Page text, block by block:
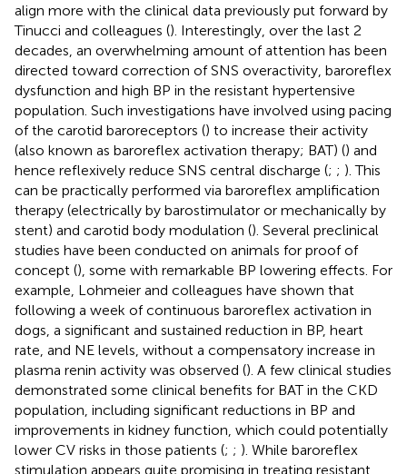
align more with the clinical data previously put forward by
Tinucci and colleagues (). Interestingly, over the last 2
decades, an overwhelming amount of attention has been
directed toward correction of SNS overactivity, baroreflex
dysfunction and high BP in the resistant hypertensive
population. Such investigations have involved using pacing
of the carotid baroreceptors () to increase their activity
(also known as baroreflex activation therapy; BAT) () and
hence reflexively reduce SNS central discharge (; ; ). This
can be practically performed via baroreflex amplification
therapy (electrically by barostimulator or mechanically by
stent) and carotid body modulation (). Several preclinical
studies have been conducted on animals for proof of
concept (), some with remarkable BP lowering effects. For
example, Lohmeier and colleagues have shown that
following a week of continuous baroreflex activation in
dogs, a significant and sustained reduction in BP, heart
rate, and NE levels, without a compensatory increase in
plasma renin activity was observed (). A few clinical studies
demonstrated some clinical benefits for BAT in the CKD
population, including significant reductions in BP and
improvements in kidney function, which could potentially
lower CV risks in those patients (; ; ). While baroreflex
stimulation appears quite promising in treating resistant